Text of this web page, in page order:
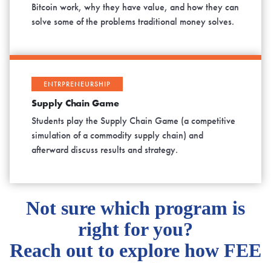
Bitcoin work, why they have value, and how they can
solve some of the problems traditional money solves.
ENTRPRENEURSHIP
Supply Chain Game
Students play the Supply Chain Game (a competitive
simulation of a commodity supply chain) and
afterward discuss results and strategy.
Not sure which program is
right for you?
Reach out to explore how FEE